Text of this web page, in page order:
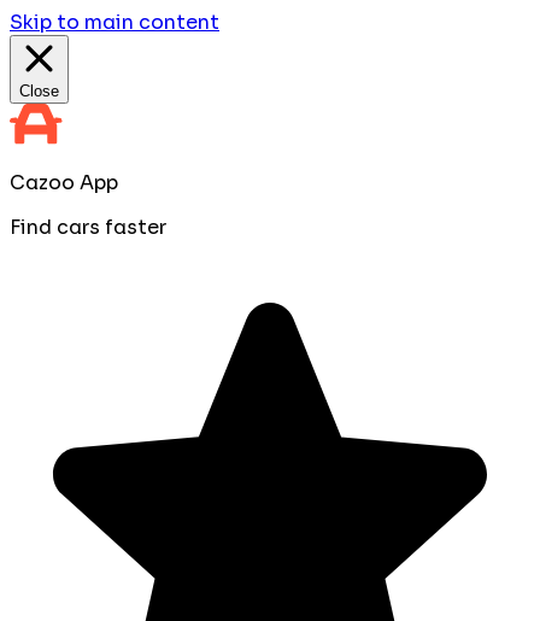
Skip to main content
Close
Cazoo App
Find cars faster